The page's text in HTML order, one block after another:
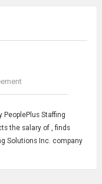
Staffing
the salary of , finds
Solutions Inc. company